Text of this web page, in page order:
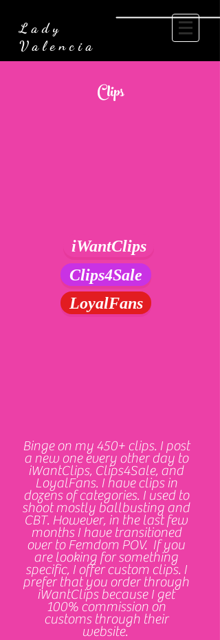
Lady
Valencia
Clips
iWantClips
Clips4Sale
LoyalFans
Binge on my 450+ clips. I post
a new one every other day to
iWantClips, Clips4Sale, and
LoyalFans. I have clips in
dozens of categories. I used to
shoot mostly ballbusting and
CBT. However, in the last few
months I have transitioned
over to Femdom POV. If you
are looking for something
specific, I offer custom clips. I
prefer that you order through
iWantClips because I get
100% commission on
customs through their
website.